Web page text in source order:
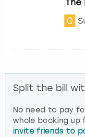
The
0
Split the bill
No need to pay
whole booking up
invite friends to